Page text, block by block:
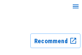
Recommend